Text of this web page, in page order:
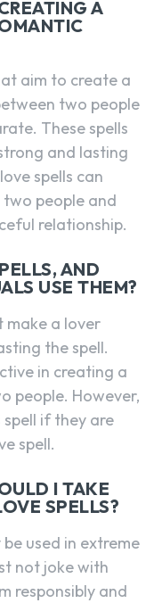
A
aim to create a
two people
These spells
and lasting
spells can
people and
relationship.
AND
USE THEM?
make a lover
the spell.
in creating a
people. However,
spell if they are
spell.
I TAKE
SPELLS?
used in extreme
not joke with
responsibly and